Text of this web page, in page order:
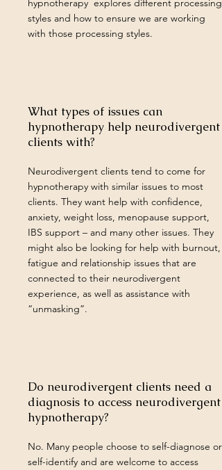
hypnotherapy explores different processing
styles and how to ensure we are working
with those processing styles.
What types of issues can
hypnotherapy help neurodivergent
clients with?
Neurodivergent clients tend to come for
hypnotherapy with similar issues to most
clients. They want help with confidence,
anxiety, weight loss, menopause support,
IBS support – and many other issues. They
might also be looking for help with burnout,
fatigue and relationship issues that are
connected to their neurodivergent
experience, as well as assistance with
“unmasking”.
Do neurodivergent clients need a
diagnosis to access neurodivergent
hypnotherapy?
No. Many people choose to self-diagnose or
self-identify and are welcome to access